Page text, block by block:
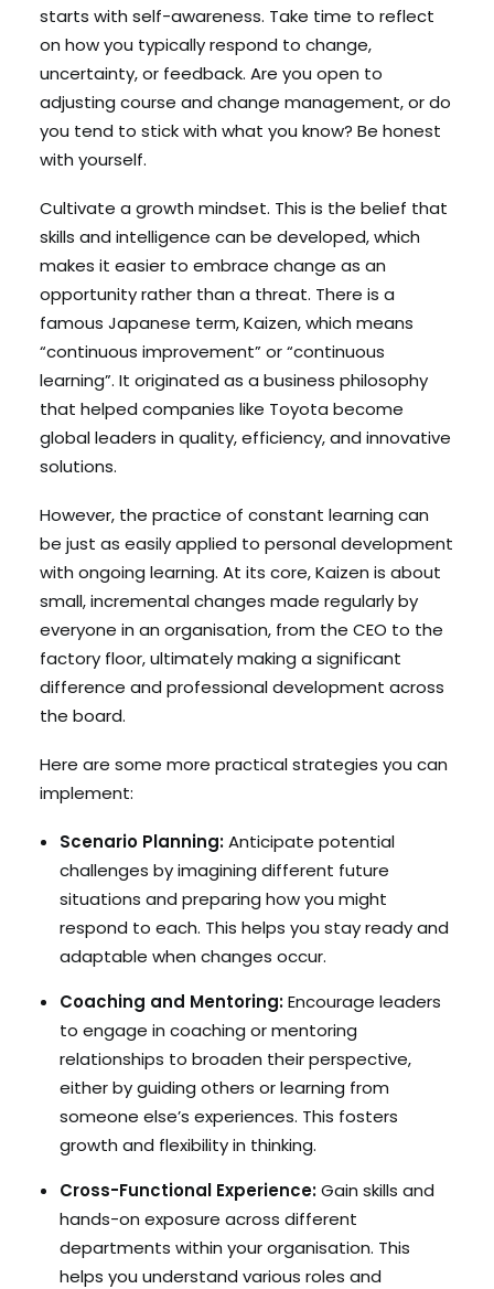
starts with self-awareness. Take time to reflect
on how you typically respond to change,
uncertainty, or feedback. Are you open to
adjusting course and change management, or do
you tend to stick with what you know? Be honest
with yourself.
Cultivate a growth mindset. This is the belief that
skills and intelligence can be developed, which
makes it easier to embrace change as an
opportunity rather than a threat. There is a
famous Japanese term, Kaizen, which means
“continuous improvement” or “continuous
learning”. It originated as a business philosophy
that helped companies like Toyota become
global leaders in quality, efficiency, and innovative
solutions.
However, the practice of constant learning can
be just as easily applied to personal development
with ongoing learning. At its core, Kaizen is about
small, incremental changes made regularly by
everyone in an organisation, from the CEO to the
factory floor, ultimately making a significant
difference and professional development across
the board.
Here are some more practical strategies you can
implement:
Scenario Planning:Anticipate potential
challenges by imagining different future
situations and preparing how you might
respond to each. This helps you stay ready and
adaptable when changes occur.
Coaching and Mentoring:Encourage leaders
to engage in coaching or mentoring
relationships to broaden their perspective,
either by guiding others or learning from
someone else’s experiences. This fosters
growth and flexibility in thinking.
Cross-Functional Experience:Gain skills and
hands-on exposure across different
departments within your organisation. This
helps you understand various roles and